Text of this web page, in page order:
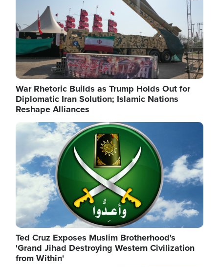
targeting narrower categories.
War Rhetoric Builds as Trump Holds Out for
Diplomatic Iran Solution; Islamic Nations
Reshape Alliances
Image
Ted Cruz Exposes Muslim Brotherhood's
'Grand Jihad Destroying Western Civilization
from Within'